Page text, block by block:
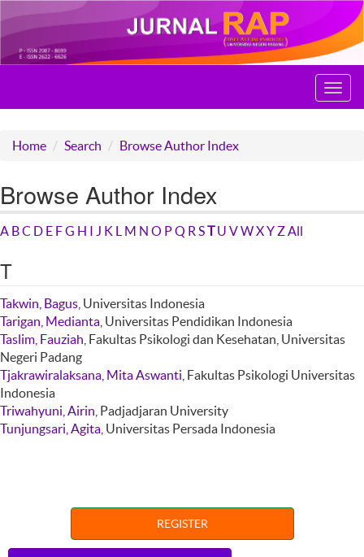
Home Search Browse Author Index
Browse Author Index
A BC D E FG H I J K L M N O PQ R ST U VWXY ZAll
T
Takwin, Bagus , Universitas Indonesia
Tarigan, Medianta , Universitas Pendidikan Indonesia
Taslim, Fauziah , Fakultas Psikologi dan Kesehatan, Universitas
Negeri Padang
Tjakrawiralaksana, Mita Aswanti , Fakultas Psikologi Universitas
Indonesia
Triwahyuni, Airin , Padjadjaran University
Tunjungsari, Agita , Universitas Persada Indonesia
REGISTER